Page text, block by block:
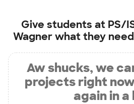
Give students at PS/
Wagnerwhat they
Aw shucks, we
projects right
again in a